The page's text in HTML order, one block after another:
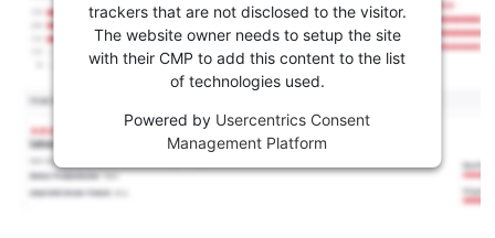
trackers that are not disclosed to the visitor.
The website owner needs to setup the site
with their CMP to add this content to the list
of technologies used.
Powered by Usercentrics Consent
Management Platform